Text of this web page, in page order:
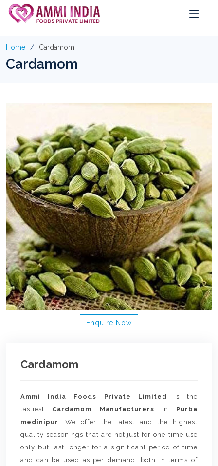
Home Cardamom
Cardamom
Enquire Now
Cardamom
Ammi India Foods Private Limited is the
tastiest Cardamom Manufacturers in Purba
medinipur . We offer the latest and the highest
quality seasonings that are not just for one-time use
only but last longer for a significant period of time
and can be used as per demand, both in terms of